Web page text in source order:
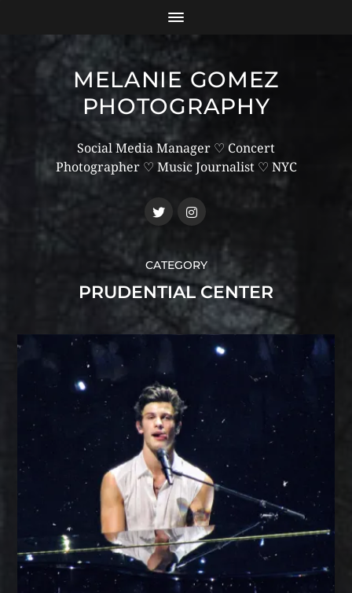
MELANIE GOMEZ
PHOTOGRAPHY
Social Media Manager ♡ Concert
Photographer ♡ Music Journalist ♡ NYC
CATEGORY
PRUDENTIAL CENTER